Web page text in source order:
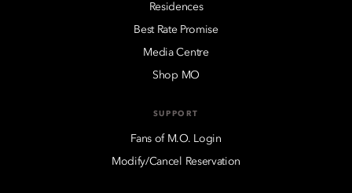
Residences
Best Rate Promise
Media Centre
Shop MO
SUPPORT
Fans of M.O. Login
Modify/Cancel Reservation